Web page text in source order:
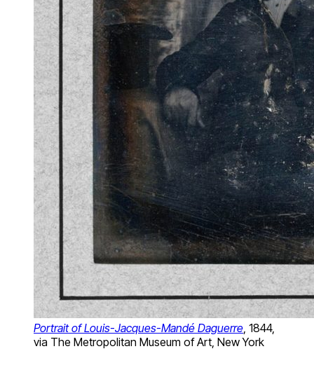
Portrait of Louis-Jacques-Mandé Daguerre , 1844,
via The Metropolitan Museum of Art, New York